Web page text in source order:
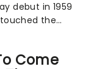
debut in 1959
the
1965
Come